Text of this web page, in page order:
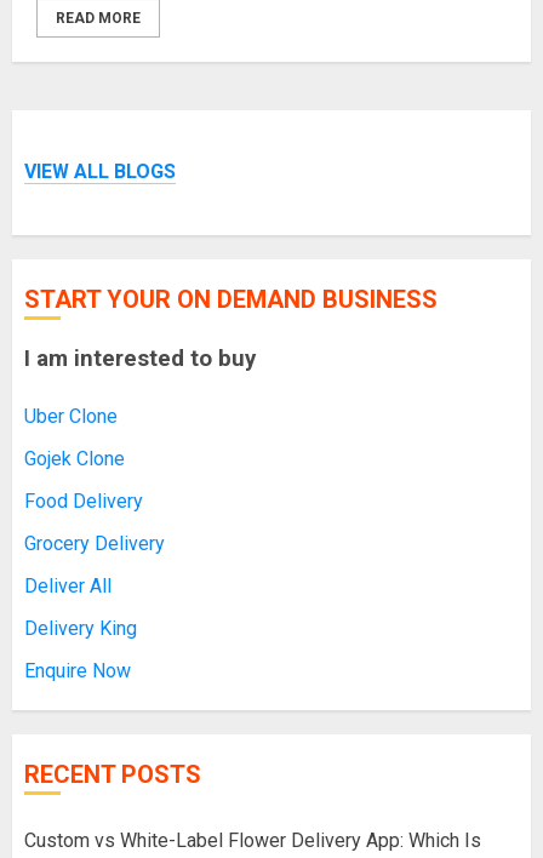
READ MORE
VIEW ALL BLOGS
START YOUR ON DEMAND BUSINESS
I am interested to buy
Uber Clone
Gojek Clone
Food Delivery
Grocery Delivery
Deliver All
Delivery King
Enquire Now
RECENT POSTS
Custom vs White-Label Flower Delivery App: Which Is